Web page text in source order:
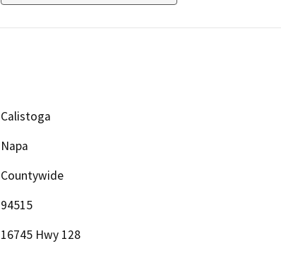
Calistoga
Napa
Countywide
94515
16745 Hwy 128